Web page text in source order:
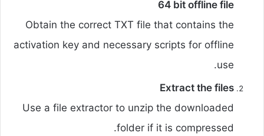
64 bit offline file
Obtain the correct TXT file that contains the
activation key and necessary scripts for offline
use.
Extract the files
Use a file extractor to unzip the downloaded
folder if it is compressed.